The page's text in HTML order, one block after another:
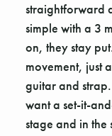
straightforward
simple with a 3
on, they stay
movement, just
guitar and
want a set-it-
stage and in the